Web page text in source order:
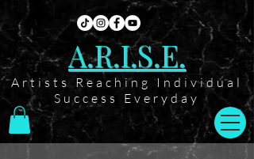
A.R.I.S.E.
Artists Reaching Individual
Success Everyday